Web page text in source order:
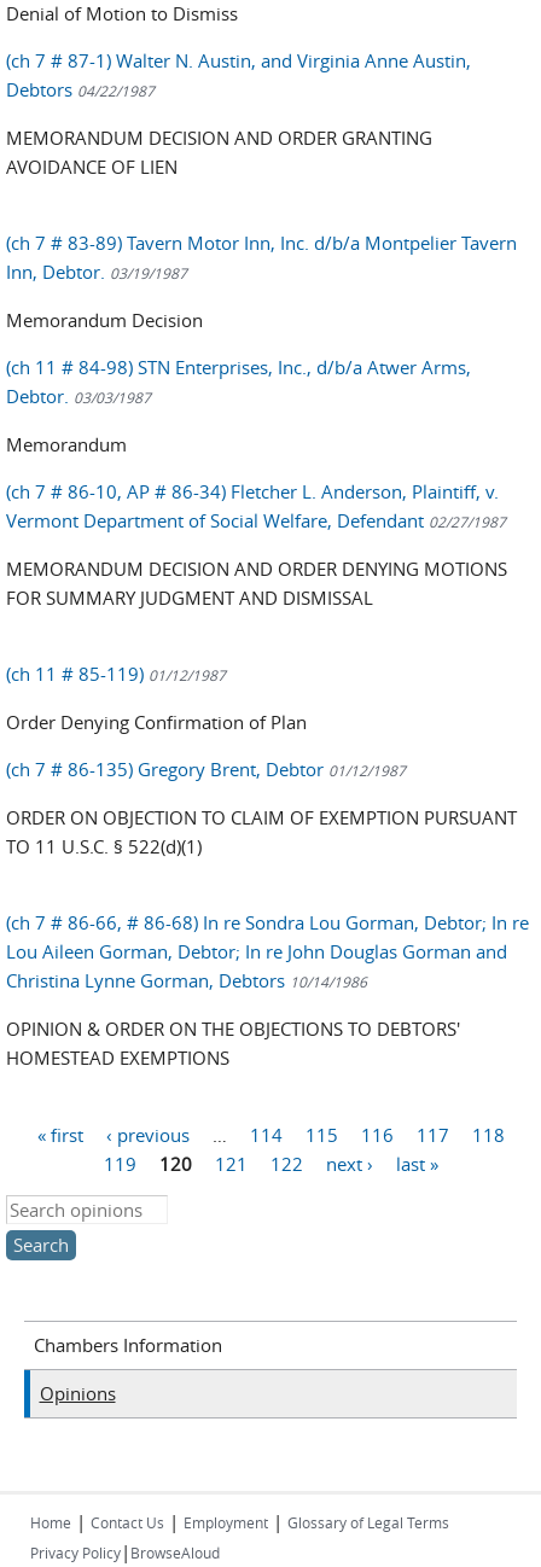
Denial of Motion to Dismiss
(ch 7 # 87-1) Walter N. Austin, and Virginia Anne Austin,
Debtors 04/22/1987
MEMORANDUM DECISION AND ORDER GRANTING
AVOIDANCE OF LIEN
(ch 7 # 83-89) Tavern Motor Inn, Inc. d/b/a Montpelier Tavern
Inn, Debtor. 03/19/1987
Memorandum Decision
(ch 11 # 84-98) STN Enterprises, Inc., d/b/a Atwer Arms,
Debtor. 03/03/1987
Memorandum
(ch 7 # 86-10, AP # 86-34) Fletcher L. Anderson, Plaintiff, v.
Vermont Department of Social Welfare, Defendant 02/27/1987
MEMORANDUM DECISION AND ORDER DENYING MOTIONS
FOR SUMMARY JUDGMENT AND DISMISSAL
(ch 11 # 85-119) 01/12/1987
Order Denying Confirmation of Plan
(ch 7 # 86-135) Gregory Brent, Debtor 01/12/1987
ORDER ON OBJECTION TO CLAIM OF EXEMPTION PURSUANT
TO 11 U.S.C. § 522(d)(1)
(ch 7 # 86-66, # 86-68) In re Sondra Lou Gorman, Debtor; In re
Lou Aileen Gorman, Debtor; In re John Douglas Gorman and
Christina Lynne Gorman, Debtors 10/14/1986
OPINION & ORDER ON THE OBJECTIONS TO DEBTORS'
HOMESTEAD EXEMPTIONS
« first ‹ previous 114 115 116 117
118
119
120 121 122 next ›
last »
Search this site
Chambers Information
Opinions
Home | Contact Us | Employment | Glossary of Legal Terms
Privacy Policy| BrowseAloud